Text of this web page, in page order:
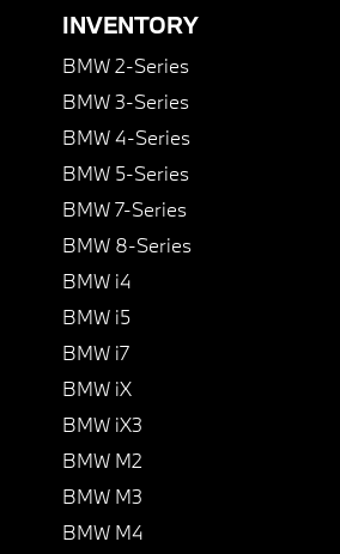
INVENTORY
BMW 2-Series
BMW 3-Series
BMW 4-Series
BMW 5-Series
BMW 7-Series
BMW 8-Series
BMW i4
BMW i5
BMW i7
BMW iX
BMW iX3
BMW M2
BMW M3
BMW M4